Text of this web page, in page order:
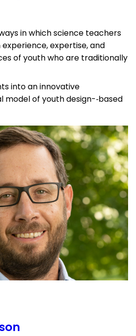
in which science teachers
expertise, and
of youth who are traditionally
into an innovative
model of youth design-­‐based